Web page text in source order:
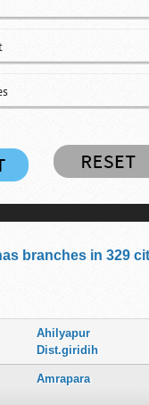
branches in 329
Ahilyapur
Dist.giridih
Amrapara